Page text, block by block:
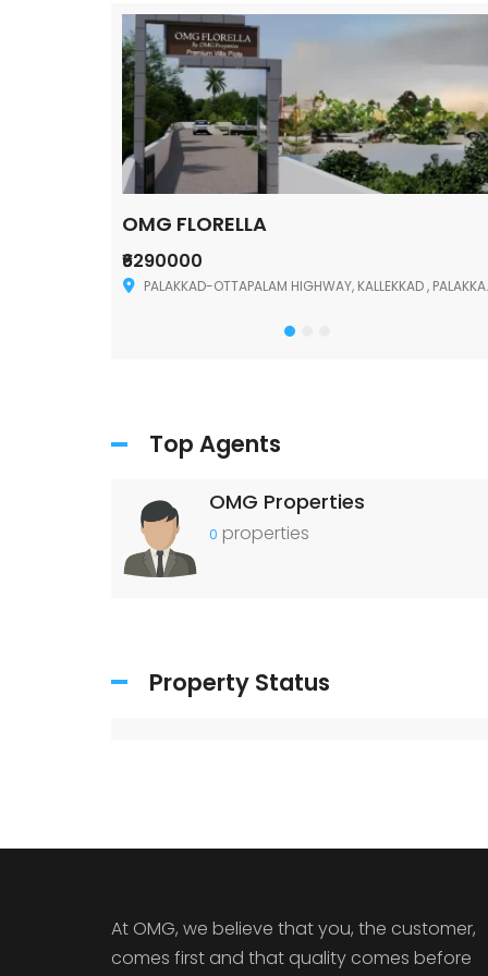
OMG FLORELLA
₹6290000
PALAKKAD-OTTAPALAM HIGHWAY, KALLEKKAD , PALAKKAD ,678006
Top Agents
OMG Properties
0 properties
Property Status
At OMG, we believe that you, the customer,
comes first and that quality comes before